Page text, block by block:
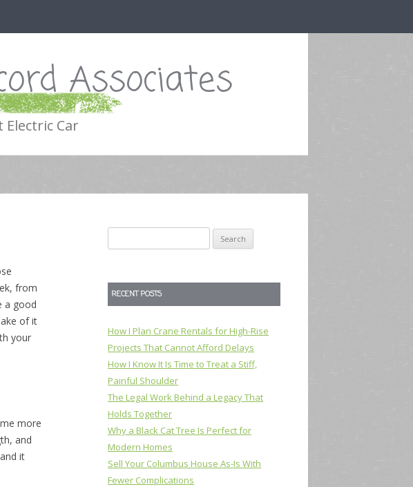
Associates
Car
from
a good
of it
your
more
and
it
for:
RECENT POSTS
How I Plan Crane Rentals for High-Rise
Projects That Cannot Afford Delays
How I Know It Is Time to Treat a Stiff,
Painful Shoulder
The Legal Work Behind a Legacy That
Holds Together
Why a Black Cat Tree Is Perfect for
Modern Homes
Sell Your Columbus House As-Is With
Fewer Complications